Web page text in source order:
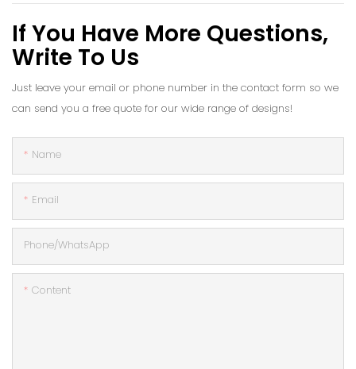
If You Have More Questions,
Write To Us
Just leave your email or phone number in the contact form so we
can send you a free quote for our wide range of designs!
Name
Email
Phone/whatsApp
Content